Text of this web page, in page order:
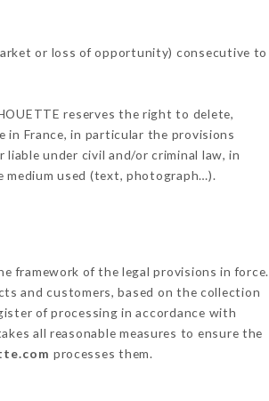
or loss of opportunity) consecutive to
reserves the right to delete,
France, in particular the provisions
under civil and/or criminal law, in
medium used (text, photograph…).
framework of the legal provisions in force.
and customers, based on the collection
of processing in accordance with
all reasonable measures to ensure the
processes them.